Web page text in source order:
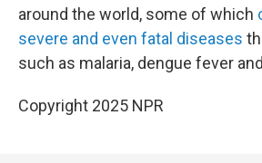
around the world, some of which
severe and even fatal diseases
such as malaria, dengue fever
Copyright 2025 NPR